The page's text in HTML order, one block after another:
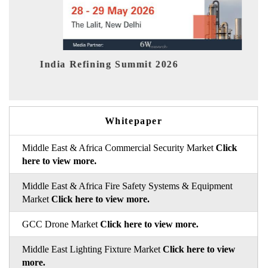
Refining Summit 2026
Whitepaper
Middle East & Africa Commercial Security Market Click
here to view more.
Middle East & Africa Fire Safety Systems & Equipment
Market Click here to view more.
GCC Drone Market Click here to view more.
Middle East Lighting Fixture Market Click here to view
more.